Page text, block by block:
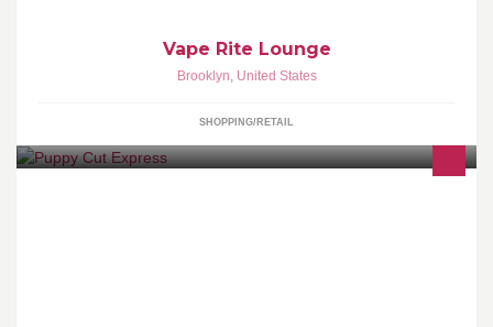
Vape Rite Lounge
Brooklyn, United States
SHOPPING/RETAIL